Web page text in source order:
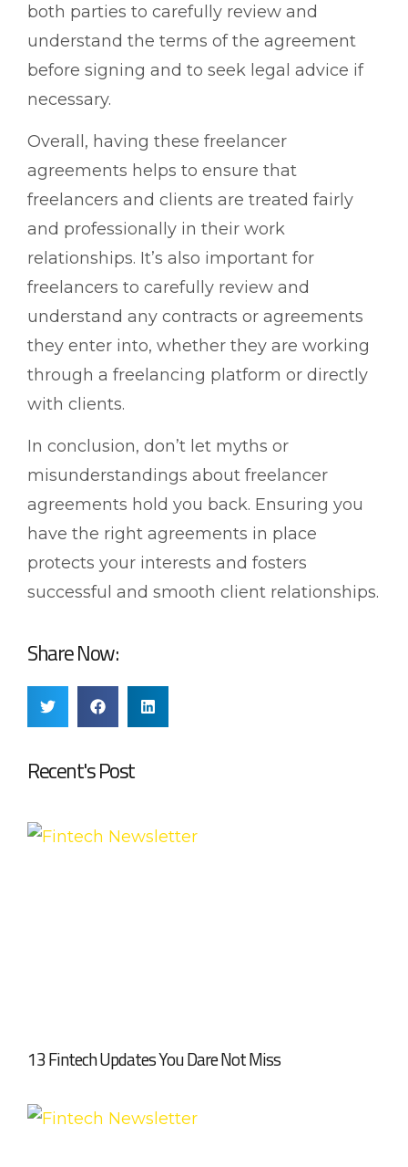
both parties to carefully review and
understand the terms of the agreement
before signing and to seek legal advice if
necessary.
Overall, having these freelancer
agreements helps to ensure that
freelancers and clients are treated fairly
and professionally in their work
relationships. It’s also important for
freelancers to carefully review and
understand any contracts or agreements
they enter into, whether they are working
through a freelancing platform or directly
with clients.
In conclusion, don’t let myths or
misunderstandings about freelancer
agreements hold you back. Ensuring you
have the right agreements in place
protects your interests and fosters
successful and smooth client relationships.
Share Now:
Recent's Post
13 Fintech Updates You Dare Not Miss